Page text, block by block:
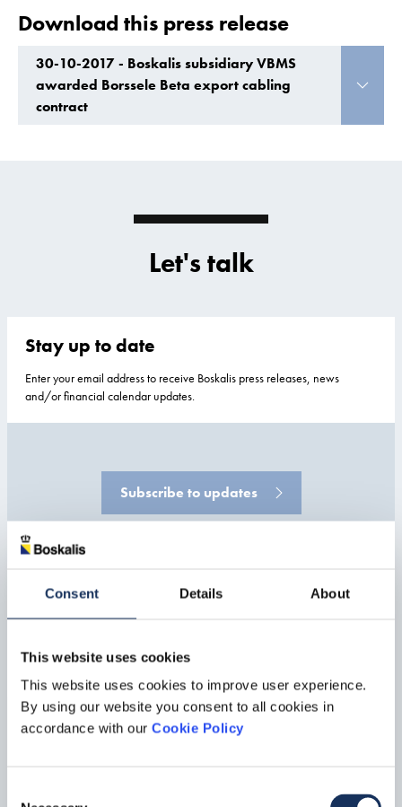
Consent Details About
This website uses cookies
This website uses cookies to improve user experience.
By using our website you consent to all cookies in
accordance with our Cookie Policy
Download this press release
30-10-2017 - Boskalis subsidiary VBMS
awarded Borssele Beta export cabling
contract
Let's talk
Stay up to date
Enter your email address to receive Boskalis press releases, news
and/or financial calendar updates.
Subscribe to updates
IR & Public Relations
For questions concerning our press and news releases contact our
Corporate Communications